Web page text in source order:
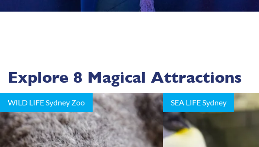
Explore 8 Magical Attractions
WILD LIFE Sydney Zoo SEA LIFE Sydney